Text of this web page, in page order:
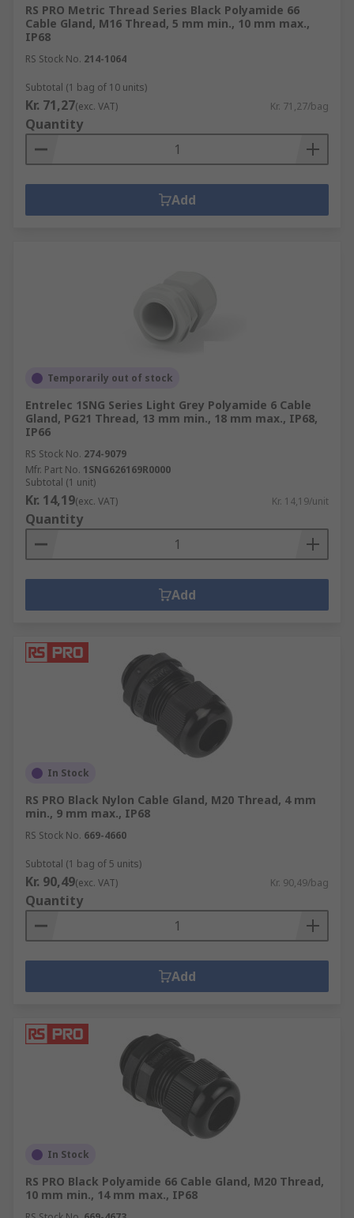
RS PRO Metric Thread Series Black Polyamide 66
Cable Gland, M16 Thread, 5 mm min., 10 mm max.,
IP68
RS Stock No. 214-1064
Subtotal (1 bag of 10 units)
Kr. 71,27(exc. VAT) Kr. 71,27/bag
Quantity
Add
Temporarily out of stock
Entrelec 1SNG Series Light Grey Polyamide 6 Cable
Gland, PG21 Thread, 13 mm min., 18 mm max., IP68,
IP66
RS Stock No. 274-9079
Mfr. Part No. 1SNG626169R0000
Subtotal (1 unit)
Kr. 14,19(exc. VAT) Kr. 14,19/unit
Quantity
Add
In Stock
RS PRO Black Nylon Cable Gland, M20 Thread, 4 mm
min., 9 mm max., IP68
RS Stock No. 669-4660
Subtotal (1 bag of 5 units)
Kr. 90,49(exc. VAT) Kr. 90,49/bag
Quantity
Add
In Stock
RS PRO Black Polyamide 66 Cable Gland, M20 Thread,
10 mm min., 14 mm max., IP68